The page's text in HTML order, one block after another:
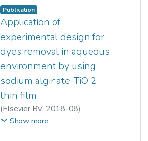
Yung Tse Hung
Lawrence K. Wang
Lawrence Wang; Mu Wang ;
Nazih Shammas;Jiaping Chen
Publication
Application of
experimental design for
dyes removal in aqueous
environment by using
sodium alginate-TiO 2
thin film
(Elsevier BV, 2018-08)
Gokilavani a/p Reveendran
Show more